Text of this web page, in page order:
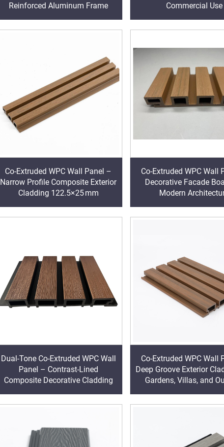
Reinforced Aluminum Frame
Commercial Use
Co-Extruded WPC Wall Panel –
Narrow Profile Composite Exterior
Cladding 122.5×25 mm
Co-Extruded WPC Wall
Decorative Facade
Modern
Dual-Tone Co-Extruded WPC Wall
Panel – Contrast-Lined
Composite Decorative Cladding
Co-Extruded WPC Wall
Deep Groove Exterior
Gardens, Villas, and